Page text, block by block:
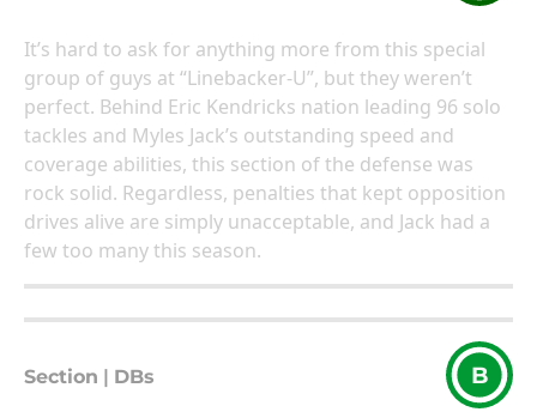
It’s hard to ask for anything more from this special
group of guys at “Linebacker-U”, but they weren’t
perfect. Behind Eric Kendricks nation leading 96 solo
tackles and Myles Jack’s outstanding speed and
coverage abilities, this section of the defense was
rock solid. Regardless, penalties that kept opposition
drives alive are simply unacceptable, and Jack had a
few too many this season.
Section DBs B